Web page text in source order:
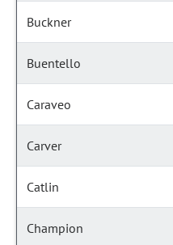
Buckner
Buentello
Caraveo
Carver
Catlin
Champion